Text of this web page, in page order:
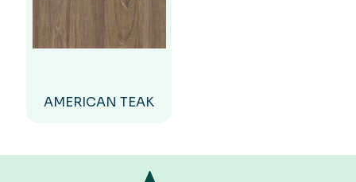
AMERICAN TEAK